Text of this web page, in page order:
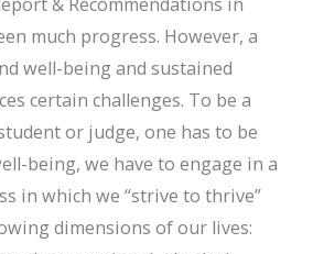
much progress. However, a
well-being and sustained
certain challenges. To be a
or judge, one has to be
being, we have to engage in a
in which we “strive to thrive”
dimensions of our lives: